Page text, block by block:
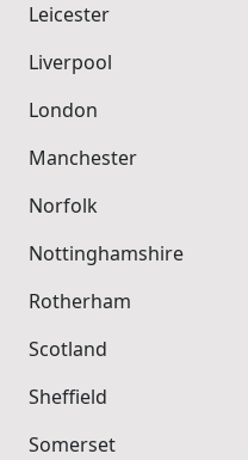
Leicester
Liverpool
London
Manchester
Norfolk
Nottinghamshire
Rotherham
Scotland
Sheffield
Somerset